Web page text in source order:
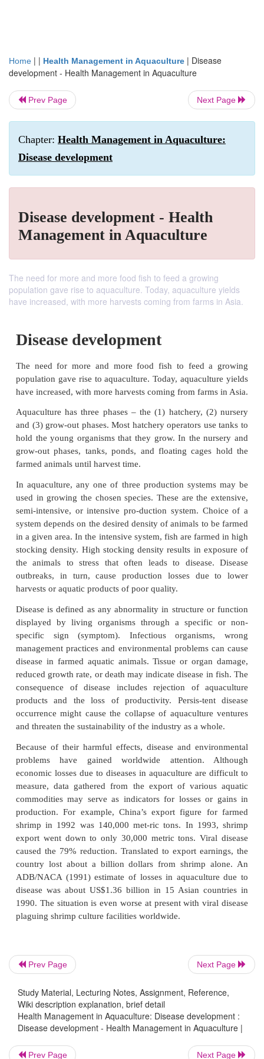
Home | | Health Management in Aquaculture | Disease
development - Health Management in Aquaculture
Prev Page Next Page
Chapter: Health Management in Aquaculture:
Disease development
Disease development - Health
Management in Aquaculture
The need for more and more food fish to feed a growing
population gave rise to aquaculture. Today, aquaculture yields
have increased, with more harvests coming from farms in Asia.
Disease development
The need for more and more food fish to feed
population gave rise to aquaculture. Today,
have increased, with more harvests coming from
Aquaculture has three phases – the (1) hatchery,
hold the young organisms that they grow. In the
grow-out phases, tanks, ponds, and floating
farmed animals until harvest time.
In aquaculture, any one of three production
used in growing the chosen species. These are the
semi-intensive, or intensive pro-duction system.
system depends on the desired density of animals
stocking density. High stocking density results in
the animals to stress that often leads to
outbreaks, in turn, cause production losses
harvests or aquatic products of poor quality.
Disease is defined as any abnormality in structure
displayed by living organisms through a
specific sign (symptom). Infectious
management practices and environmental problems
disease in farmed aquatic animals. Tissue or
reduced growth rate, or death may indicate disease
occurrence might cause the collapse of
and threaten the sustainability of the industry as a
Because of their harmful effects, disease and
problems have gained worldwide attention.
economic losses due to diseases in aquaculture
measure, data gathered from the export of
Prev Page Next Page
Study Material, Lecturing Notes, Assignment, Reference,
Wiki description explanation, brief detail
Health Management in Aquaculture: Disease development :
Disease development - Health Management in Aquaculture |
Prev Page Next Page